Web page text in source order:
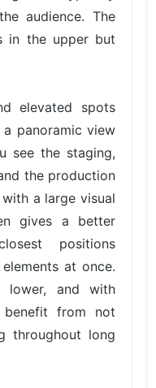
audience. The
in the upper but
elevated spots
panoramic view
see the staging,
the production
a large visual
gives a better
positions
at once.
lower, and with
from not
throughout long